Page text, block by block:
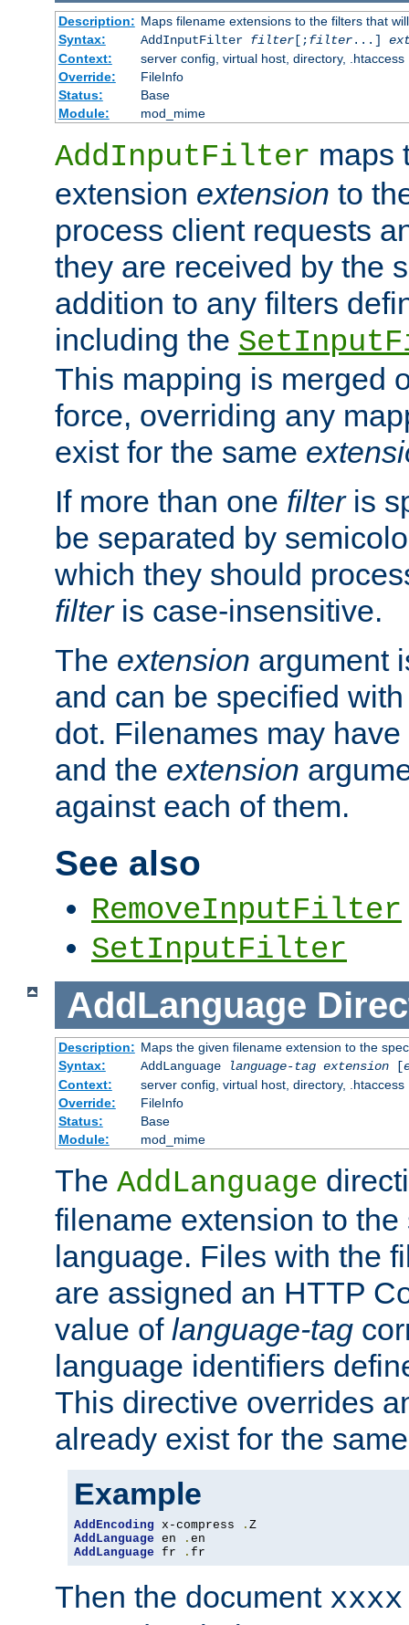
Description: Maps filename extensions to the filters that
Syntax:
AddInputFilter filter[;filter...]
Context:
server config, virtual host, directory, .htaccess
Override:
FileInfo
Status:
Base
Module:
mod_mime
AddInputFilter maps
extension extension to
process client requests
they are received by the
addition to any filters
including the
This mapping is merged
force, overriding any
exist for the same
If more than one filteris
be separated by
which they should
filteris case-insensitive.
The extension argument
and can be specified
dot. Filenames may have
and the extension
against each of them.
See also
RemoveInputFilter
SetInputFilter
AddLanguage
Description: Maps the given filename extension to the
Syntax:
AddLanguage language-tag extension[
Context:
server config, virtual host, directory, .htaccess
Override:
FileInfo
Status:
Base
Module:
mod_mime
The AddLanguage
filename extension to
language. Files with the
are assigned an HTTP
value of language-tag
language identifiers
This directive overrides
already exist for the
Example
AddEncoding x-compress .
AddLanguage en .
AddLanguage fr . fr
Then the document